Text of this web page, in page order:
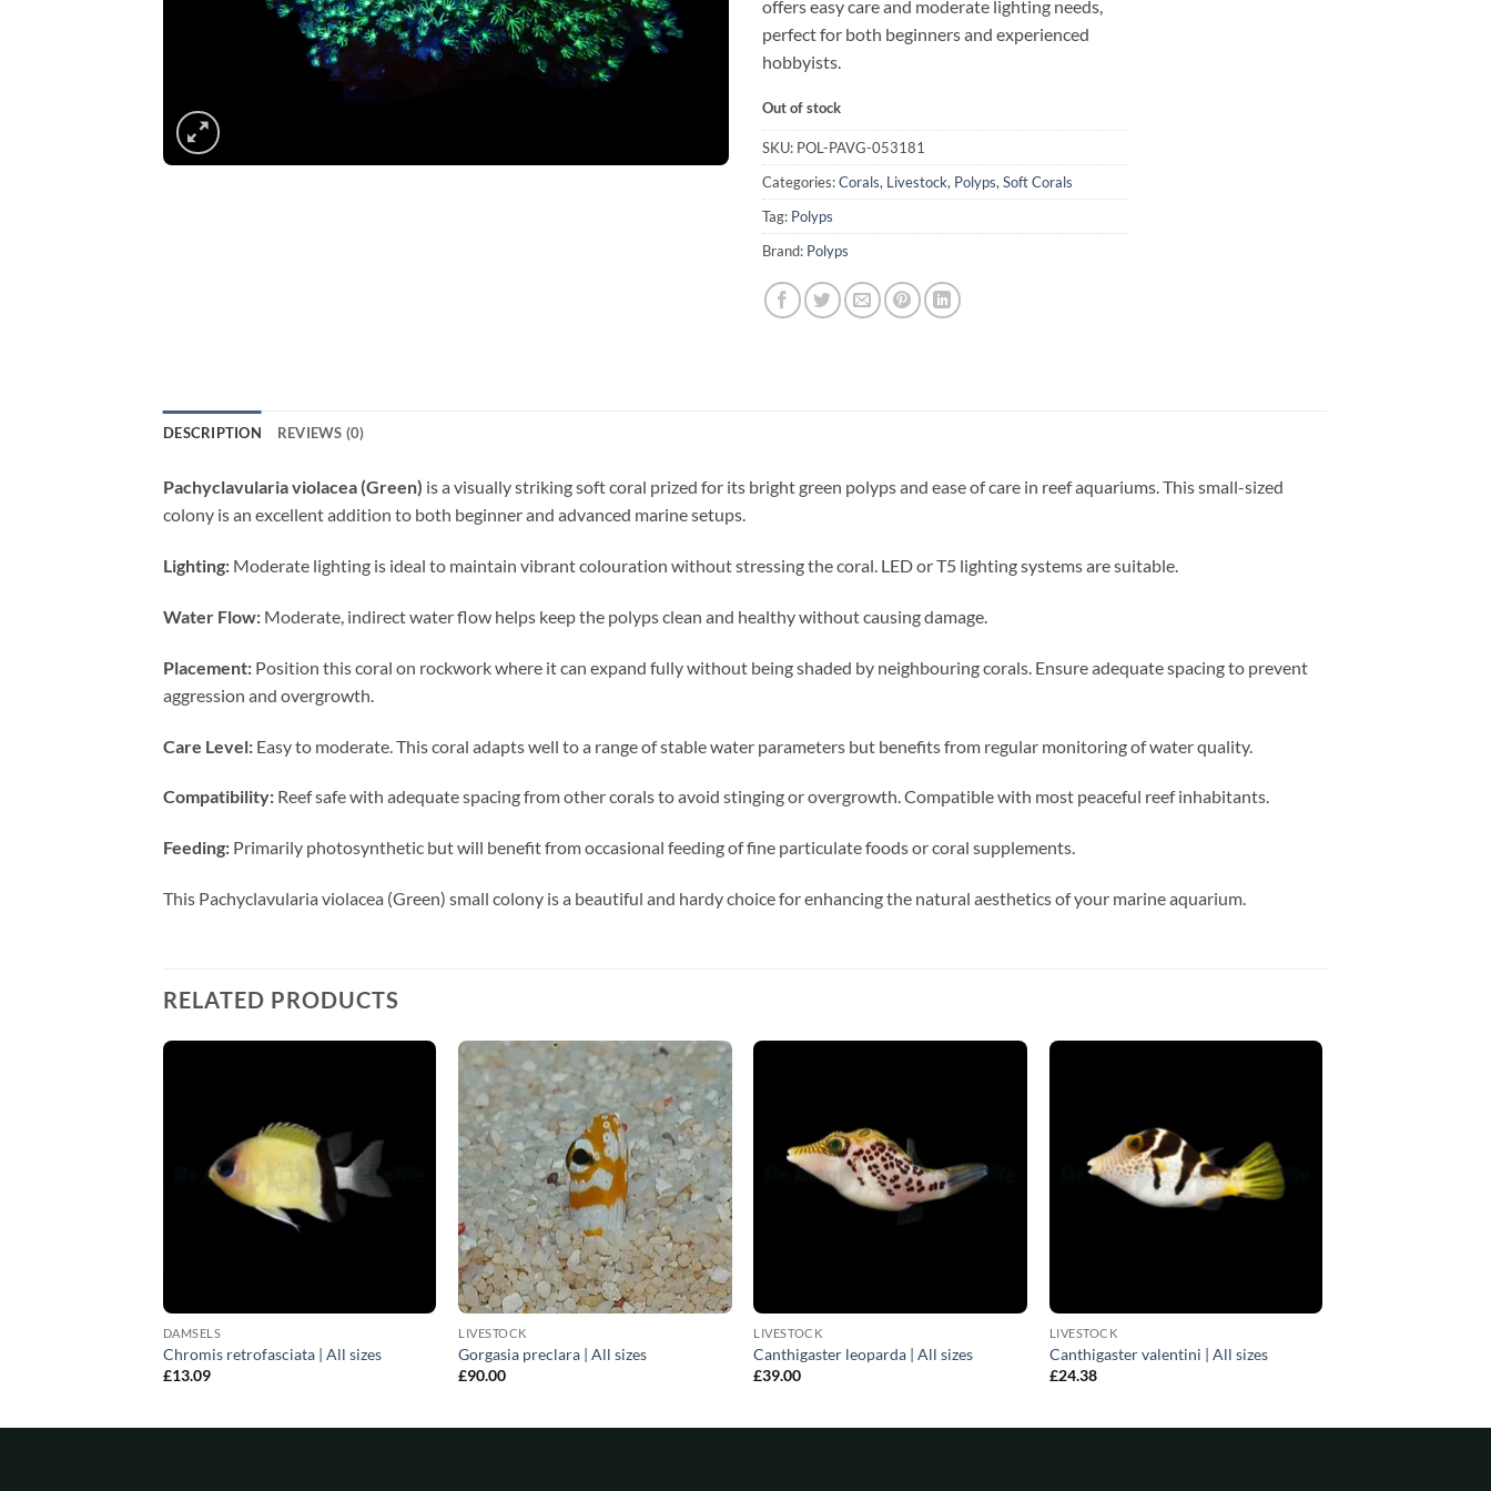
offers easy care and moderate lighting needs,
perfect for both beginners and experienced
hobbyists.
Out of stock
SKU: POL-PAVG-053181
Categories:Corals, Livestock, Polyps,Soft Corals
Tag: Polyps
Brand: Polyps
DESCRIPTION REVIEWS (0)
Pachyclavularia violacea (Green) is a visually striking soft coral prized for its bright green polyps and ease of care in reef aquariums. This small-sized
colony is an excellent addition to both beginner and advanced marine setups.
Lighting: Moderate lighting is ideal to maintain vibrant colouration without stressing the coral. LED or T5 lighting systems are suitable.
Water Flow: Moderate, indirect water flow helps keep the polyps clean and healthy without causing damage.
Placement: Position this coral on rockwork where it can expand fully without being shaded by neighbouring corals. Ensure adequate spacing to prevent
aggression and overgrowth.
Care Level: Easy to moderate. This coral adapts well to a range of stable water parameters but benefits from regular monitoring of water quality.
Compatibility: Reef safe with adequate spacing from other corals to avoid stinging or overgrowth. Compatible with most peaceful reef inhabitants.
Feeding: Primarily photosynthetic but will benefit from occasional feeding of fine particulate foods or coral supplements.
This Pachyclavularia violacea (Green) small colony is a beautiful and hardy choice for enhancing the natural aesthetics of your marine aquarium.
RELATED PRODUCTS
DAMSELS
Chromis retrofasciata | All sizes
£13.09
LIVESTOCK
Gorgasia preclara | All sizes
£90.00
LIVESTOCK
Canthigaster leoparda | All sizes
£39.00
LIVESTOCK
Canthigaster valentini | All sizes
£24.38